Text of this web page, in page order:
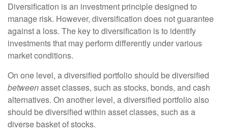
Diversification is an investment principle designed to
manage risk. However, diversification does not guarantee
against a loss. The key to diversification is to identify
investments that may perform differently under various
market conditions.
On one level, a diversified portfolio should be diversified
betweenasset classes, such as stocks, bonds, and cash
alternatives. On another level, a diversified portfolio also
should be diversified within asset classes, such as a
diverse basket of stocks.